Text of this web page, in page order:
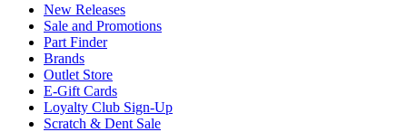
New Releases
Sale and Promotions
Part Finder
Brands
Outlet Store
E-Gift Cards
Loyalty Club Sign-Up
Scratch & Dent Sale